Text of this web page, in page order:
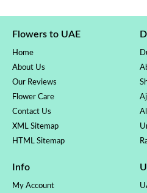
Flowers to UAE
Home
About Us
Our Reviews
Flower Care
Contact Us
XML Sitemap
HTML Sitemap
Info
My Account